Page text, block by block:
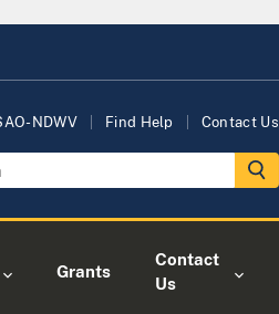
NDWV Find Help Contact Us
Grants
Contact
Us